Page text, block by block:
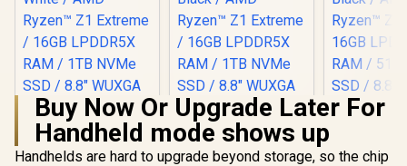
Buy Now Or Upgrade Later For
Handheld mode shows up
Handhelds are hard to upgrade beyond storage, so the chip